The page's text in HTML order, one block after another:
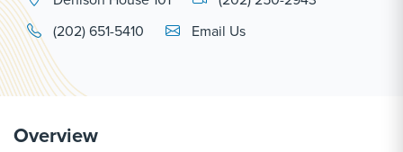
(202) 651-5410
Email Link #1
Email Us
Overview